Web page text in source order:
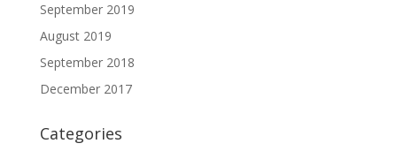
September 2019
August 2019
September 2018
December 2017
Categories